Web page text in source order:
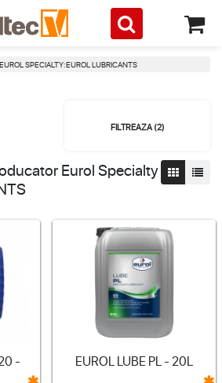
FILTREAZA (2)
EUROL SPECIALTY:EUROL LUBRICANTS
Eurol Specialty
-
EUROL LUBE PL - 20L